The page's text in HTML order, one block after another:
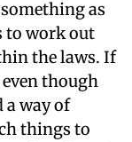
as
to work out
the laws. If
though
a way of
things to